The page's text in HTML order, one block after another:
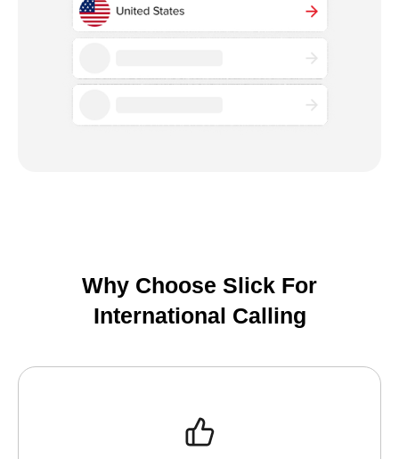
Why Choose Slick For
International Calling